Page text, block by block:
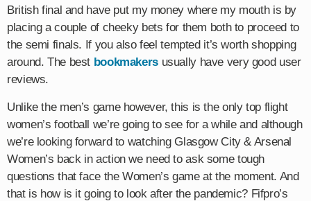
British final and have put my money where my mouth is by
placing a couple of cheeky bets for them both to proceed to
the semi finals. If you also feel tempted it’s worth shopping
around. The best bookmakersusually have very good user
reviews.
Unlike the men’s game however, this is the only top flight
women’s football we’re going to see for a while and although
we’re looking forward to watching Glasgow City & Arsenal
Women’s back in action we need to ask some tough
questions that face the Women’s game at the moment. And
that is how is it going to look after the pandemic? Fifpro’s